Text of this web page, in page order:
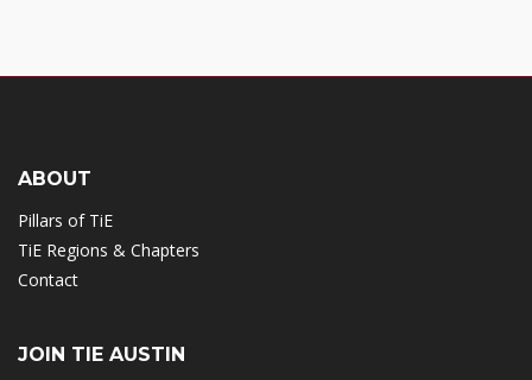
ABOUT
Pillars of TiE
TiE Regions & Chapters
Contact
JOIN TIE AUSTIN